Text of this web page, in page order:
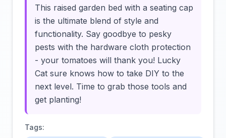
This raised garden bed with a seating cap
is the ultimate blend of style and
functionality. Say goodbye to pesky
pests with the hardware cloth protection
- your tomatoes will thank you! Lucky
Cat sure knows how to take DIY to the
next level. Time to grab those tools and
get planting!
Tags: